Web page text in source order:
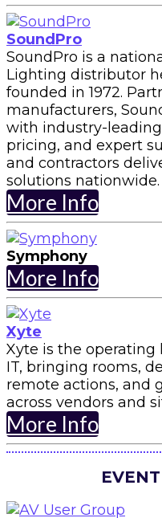
SoundPro
SoundPro is a
Lighting distributor
founded in 1972.
manufacturers,
with industry-
pricing, and expert
and contractors
solutions nationwide.
More Info
Symphony
More Info
Xyte
Xyte is the operating
IT, bringing rooms,
remote actions, and
across vendors and
More Info